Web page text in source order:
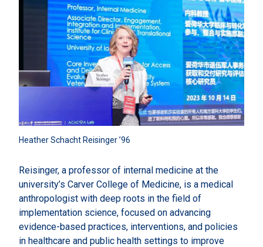
Heather Schacht Reisinger ’96
Reisinger, a professor of internal medicine at the
university’s Carver College of Medicine, is a medical
anthropologist with deep roots in the field of
implementation science, focused on advancing
evidence-based practices, interventions, and policies
in healthcare and public health settings to improve